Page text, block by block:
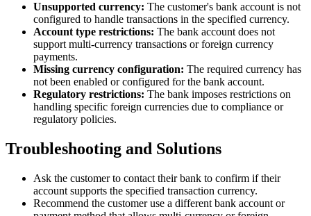
Unsupported currency: The customer's bank account is not
configured to handle transactions in the specified currency.
Account type restrictions: The bank account does not
support multi-currency transactions or foreign currency
payments.
Missing currency configuration: The required currency has
not been enabled or configured for the bank account.
Regulatory restrictions: The bank imposes restrictions on
handling specific foreign currencies due to compliance or
regulatory policies.
Troubleshooting and Solutions
Ask the customer to contact their bank to confirm if their
account supports the specified transaction currency.
Recommend the customer use a different bank account or